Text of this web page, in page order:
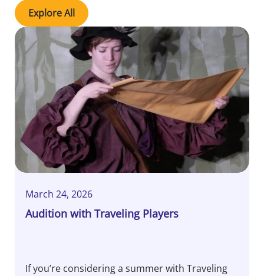
Explore All
March 24, 2026
Audition with Traveling Players
If you’re considering a summer with Traveling